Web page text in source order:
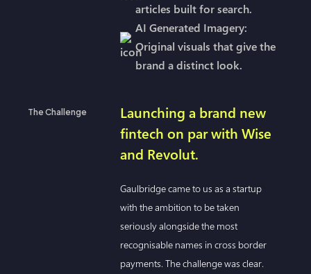
articles built for search.
AI Generated Imagery:
Original visuals that give the
brand a distinct look.
The Challenge
Launching a brand new
fintech on par with Wise
and Revolut.
Gaulbridge came to us as a startup
with the ambition to be taken
seriously alongside the most
recognisable names in cross border
payments. The challenge was clear.